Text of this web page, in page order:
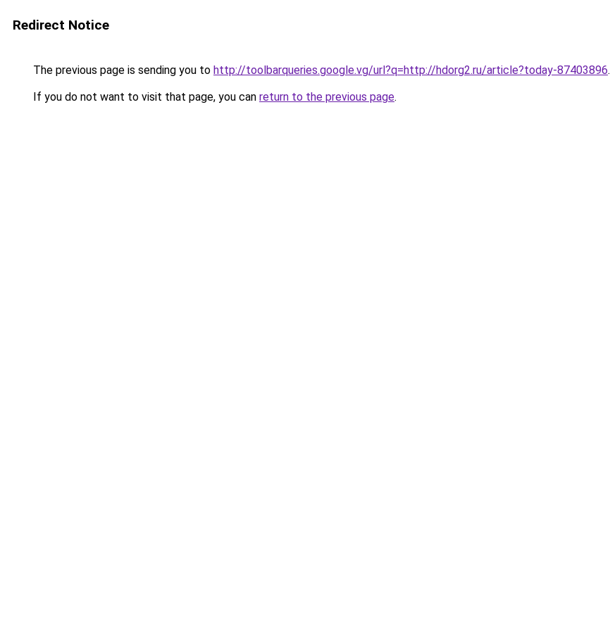
Redirect Notice
The previous page is sending you to http://toolbarqueries.google.vg/url?q=http://hdorg2.ru/article?today-87403896.
If you do not want to visit that page, you can return to the previous page.